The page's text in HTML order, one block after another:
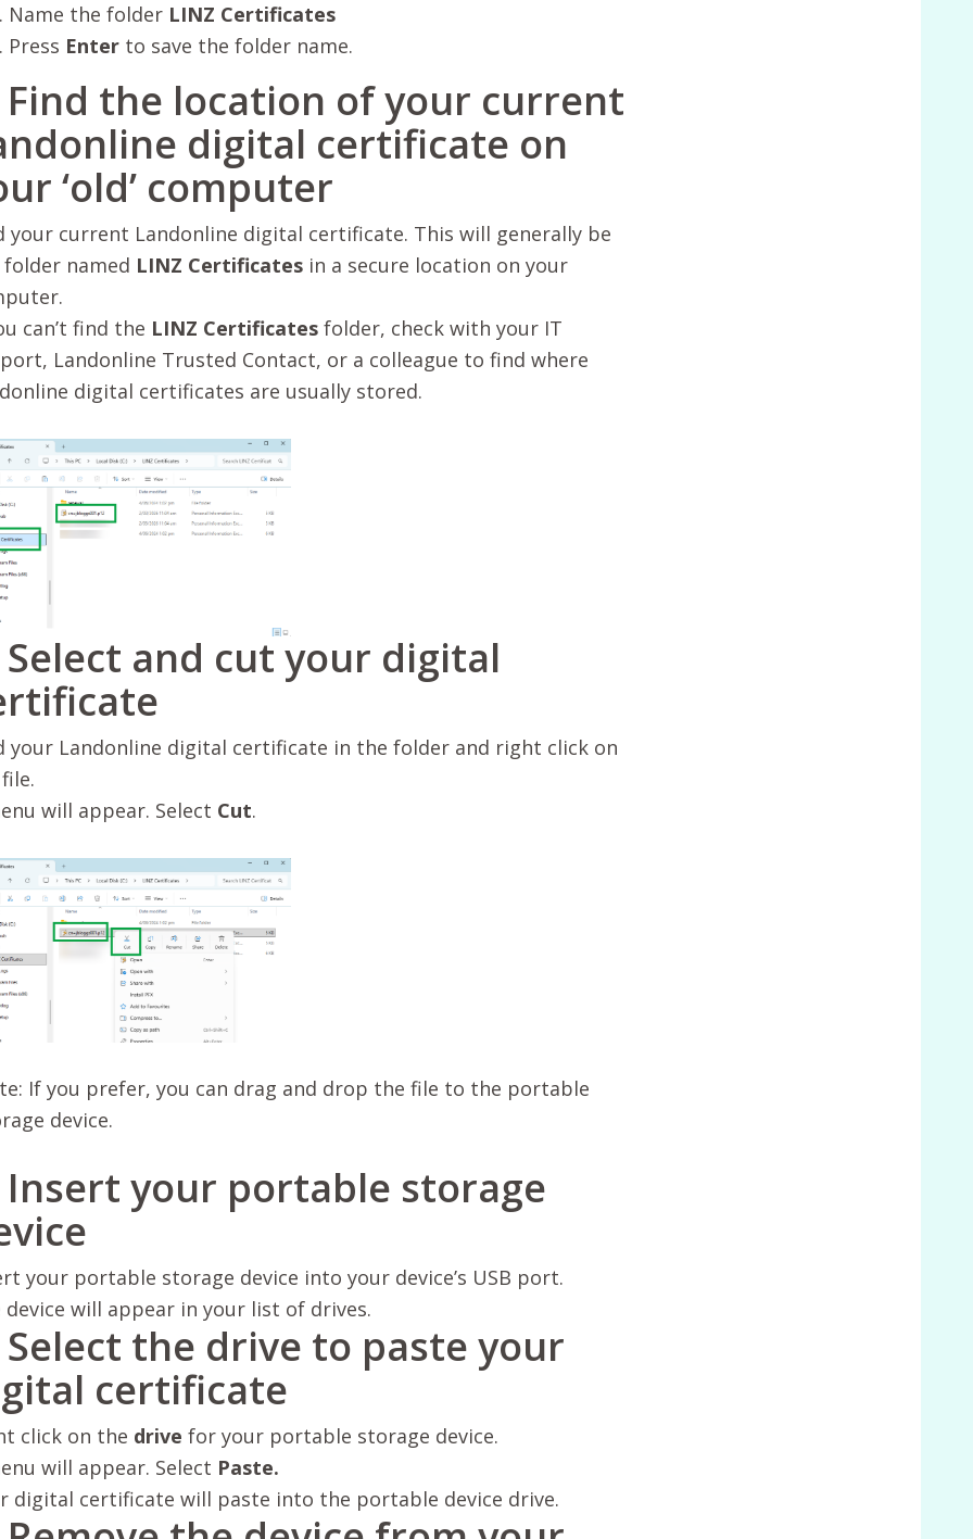
Name the folder LINZ Certificates
Press Enterto save the folder name.
Find the location of your current
digital certificate on
‘old’ computer
your current Landonline digital certificate. This will generally be
folder named LINZ Certificatesin a secure location on your
can’t find the LINZ Certificatesfolder, check with your IT
Landonline Trusted Contact, or a colleague to find where
digital certificates are usually stored.
Select and cut your digital
your Landonline digital certificate in the folder and right click on
will appear. Select Cut.
If you prefer, you can drag and drop the file to the portable
device.
Insert your portable storage
your portable storage device into your device’s USB port.
device will appear in your list of drives.
Select the drive to paste your
certificate
click on the drive for your portable storage device.
will appear. Select Paste.
digital certificate will paste into the portable device drive.